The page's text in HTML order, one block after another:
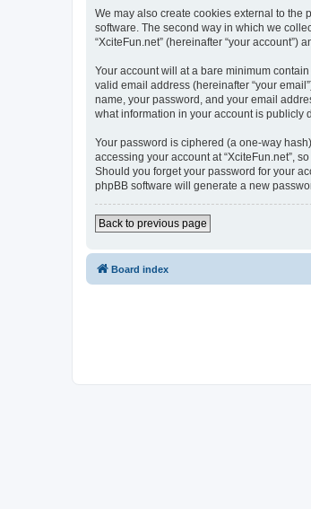
We may also create cookies external to the
software. The second way in which we
“XciteFun.net” (hereinafter “your account”)
Your account will at a bare minimum
valid email address (hereinafter “your
name, your password, and your email
what information in your account is publicly
Your password is ciphered (a one-way
accessing your account at “XciteFun.net”,
Should you forget your password for your
phpBB software will generate a new
Back to previous page
Board index